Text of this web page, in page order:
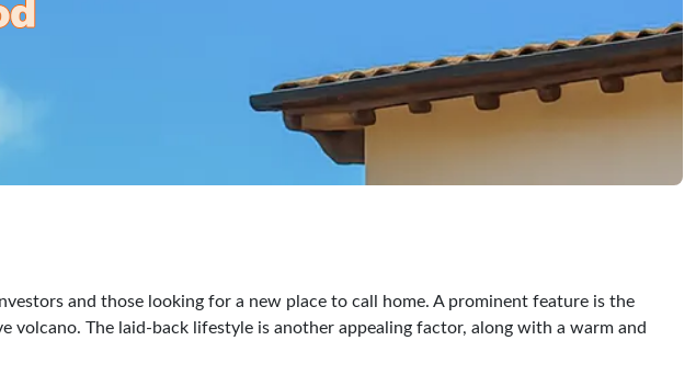
and those looking for a new place to call home. A prominent feature is the
volcano. The laid-back lifestyle is another appealing factor, along with a warm and